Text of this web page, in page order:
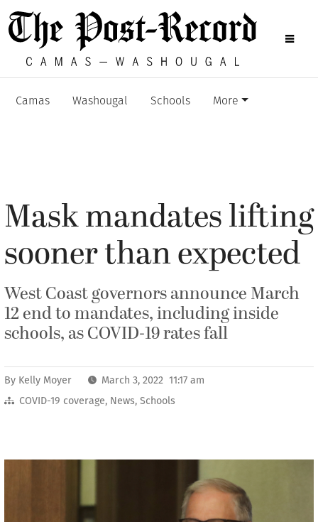
Camas Washougal Schools More
Mask mandates lifting
sooner than expected
West Coast governors announce March
12 end to mandates, including inside
schools, as COVID-19 rates fall
By Kelly Moyer
March 3, 2022 11:17 am
COVID-19 coverage, News, Schools